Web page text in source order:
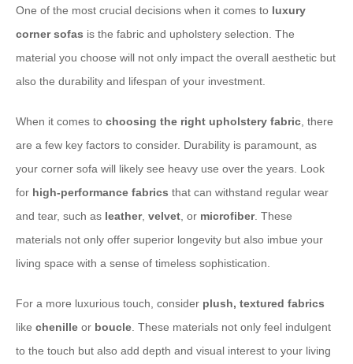
One of the most crucial decisions when it comes to luxury
corner sofas is the fabric and upholstery selection. The
material you choose will not only impact the overall aesthetic but
also the durability and lifespan of your investment. ​
When it comes to choosing the right upholstery fabric , there
are a few key factors to consider. Durability is paramount, as
your corner sofa will likely see heavy use over the years. Look
for high-performance fabrics that can withstand regular wear
and tear, such as leather, velvet , or microfiber. These
materials not only offer superior longevity but also imbue your
living space with a sense of timeless sophistication.
​For a more luxurious touch, consider plush, textured fabrics
like chenille or boucle . These materials not only feel indulgent
to the touch but also add depth and visual interest to your living